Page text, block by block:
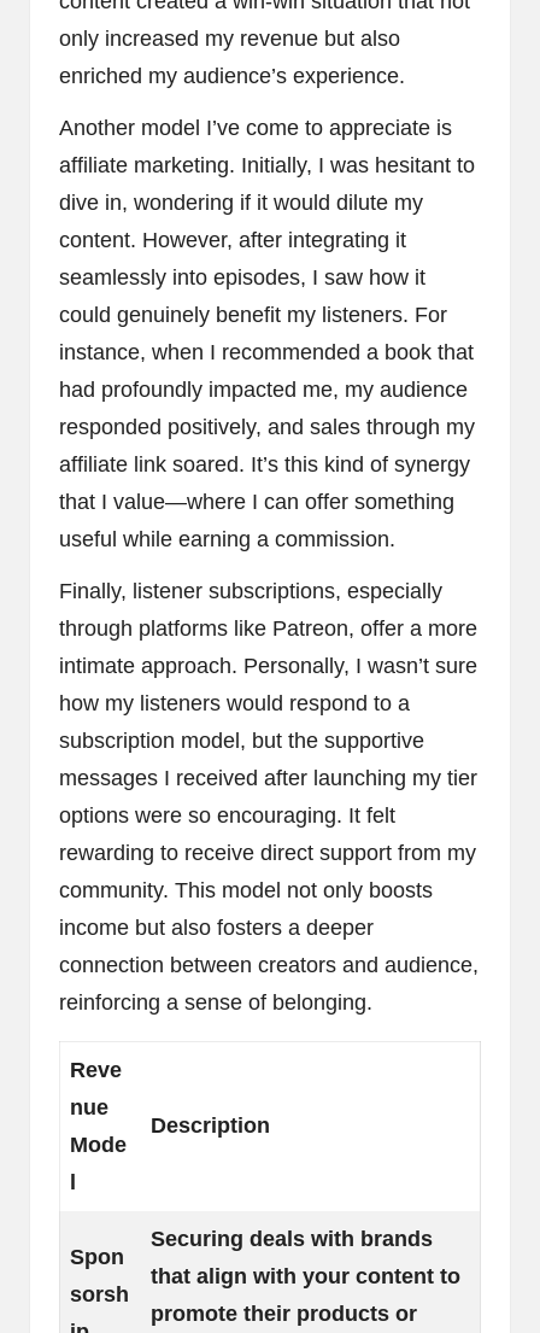
only increased my revenue but also
enriched my audience’s experience.
Another model I’ve come to appreciate is
affiliate marketing. Initially, I was hesitant to
dive in, wondering if it would dilute my
content. However, after integrating it
seamlessly into episodes, I saw how it
could genuinely benefit my listeners. For
instance, when I recommended a book that
had profoundly impacted me, my audience
responded positively, and sales through my
affiliate link soared. It’s this kind of synergy
that I value—where I can offer something
useful while earning a commission.
Finally, listener subscriptions, especially
through platforms like Patreon, offer a more
intimate approach. Personally, I wasn’t sure
how my listeners would respond to a
subscription model, but the supportive
messages I received after launching my tier
options were so encouraging. It felt
rewarding to receive direct support from my
community. This model not only boosts
income but also fosters a deeper
connection between creators and audience,
reinforcing a sense of belonging.
Reve
nue
Mode
l
Description
Spon
sorsh
Securing deals with brands
that align with your content to
promote their products or